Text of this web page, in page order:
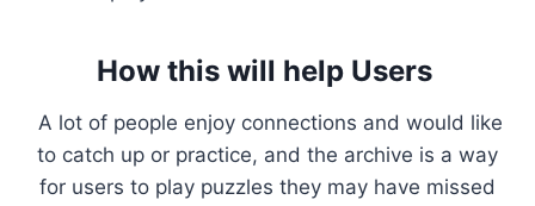
How this will help Users
A lot of people enjoy connections and would like
to catch up or practice, and the archive is a way
for users to play puzzles they may have missed